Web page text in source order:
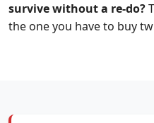
survive without a re-do?
the one you have to buy